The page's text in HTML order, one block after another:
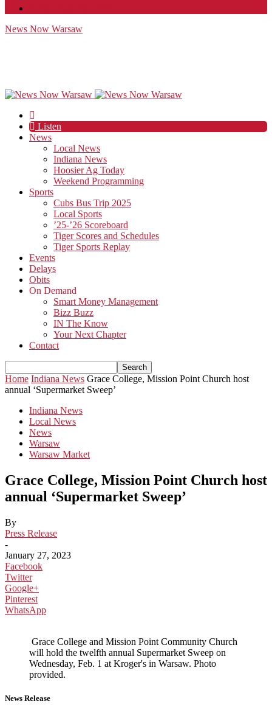
News Now Warsaw
Listen
News
Local News
Indiana News
Hoosier Ag Today
Weekend Programming
Sports
Cubs Bus Trip 2025
Local Sports
’25-’26 Scoreboard
Tiger Scores and Schedules
Tiger Sports Replay
Events
Delays
Obits
On Demand
Smart Money Management
Bizz Buzz
IN The Know
Your Next Chapter
Contact
Home Indiana News Grace College, Mission Point Church host
annual ‘Supermarket Sweep’
Indiana News
Local News
News
Warsaw
Warsaw Market
Grace College, Mission Point Church host
annual ‘Supermarket Sweep’
By
Press Release
-
January 27, 2023
Facebook
Twitter
Google+
Pinterest
WhatsApp
Grace College and Mission Point Community Church
will hold the twelfth annual Supermarket Sweep on
Wednesday, Feb. 1 at Kroger's in Warsaw. Photo
provided.
News Release